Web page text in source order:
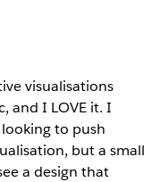
visualisations
and I LOVE it. I
to push
but a small
a design that